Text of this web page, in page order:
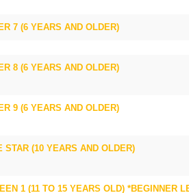
7 (6 YEARS AND OLDER)
8 (6 YEARS AND OLDER)
9 (6 YEARS AND OLDER)
STAR (10 YEARS AND OLDER)
1 (11 TO 15 YEARS OLD) *BEGINNER